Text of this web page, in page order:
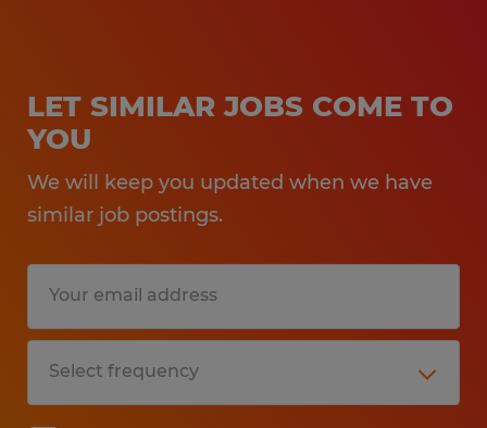
LET SIMILAR JOBS COME TO
YOU
We will keep you updated when we have
similar job postings.